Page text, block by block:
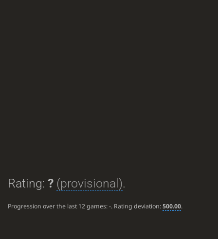
Rating: ? (provisional).
Progression over the last 12 games:-. Rating deviation:500.00.